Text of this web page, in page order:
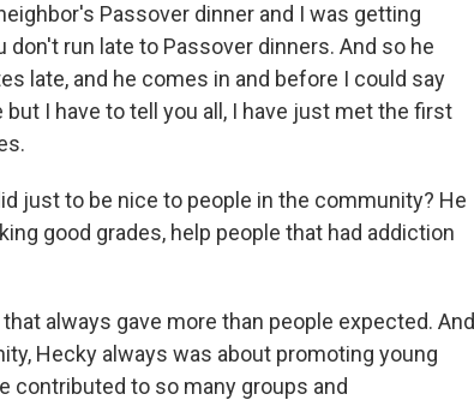
Passover dinner and I was getting
run late to Passover dinners. And so he
late, and he comes in and before I could say
I have to tell you all, I have just met the first
just to be nice to people in the community? He
good grades, help people that had addiction
always gave more than people expected. And
Hecky always was about promoting young
contributed to so many groups and